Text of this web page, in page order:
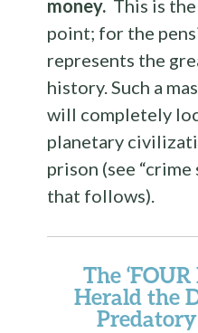
money. This is
point; for the
represents the
history. Such a
will completely
planetary
prison (see
that follows).
The ‘FOUR
Herald the